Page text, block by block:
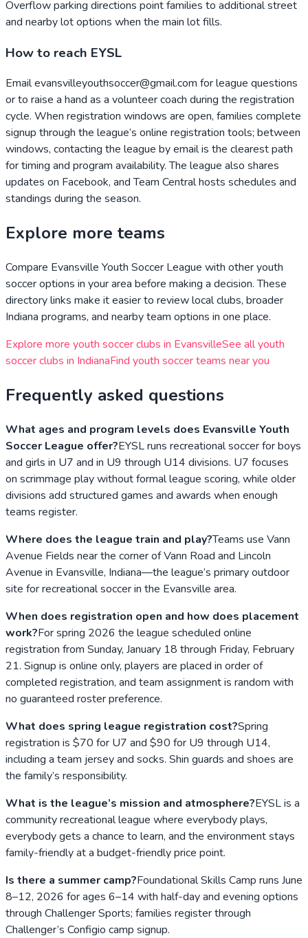
Overflow parking directions point families to additional street
and nearby lot options when the main lot fills.
How to reach EYSL
Email evansvilleyouthsoccer@gmail.com for league questions
or to raise a hand as a volunteer coach during the registration
cycle. When registration windows are open, families complete
signup through the league’s online registration tools; between
windows, contacting the league by email is the clearest path
for timing and program availability. The league also shares
updates on Facebook, and Team Central hosts schedules and
standings during the season.
Explore more teams
Compare Evansville Youth Soccer League with other youth
soccer options in your area before making a decision. These
directory links make it easier to review local clubs, broader
Indiana programs, and nearby team options in one place.
Explore more youth soccer clubs in EvansvilleSee all youth
soccer clubs in IndianaFind youth soccer teams near you
Frequently asked questions
What ages and program levels does Evansville Youth
Soccer League offer?EYSL runs recreational soccer for boys
and girls in U7 and in U9 through U14 divisions. U7 focuses
on scrimmage play without formal league scoring, while older
divisions add structured games and awards when enough
teams register.
Where does the league train and play?Teams use Vann
Avenue Fields near the corner of Vann Road and Lincoln
Avenue in Evansville, Indiana—the league’s primary outdoor
site for recreational soccer in the Evansville area.
When does registration open and how does placement
work?For spring 2026 the league scheduled online
registration from Sunday, January 18 through Friday, February
21. Signup is online only, players are placed in order of
completed registration, and team assignment is random with
no guaranteed roster preference.
What does spring league registration cost?Spring
registration is $70 for U7 and $90 for U9 through U14,
including a team jersey and socks. Shin guards and shoes are
the family’s responsibility.
What is the league’s mission and atmosphere?EYSL is a
community recreational league where everybody plays,
everybody gets a chance to learn, and the environment stays
family-friendly at a budget-friendly price point.
Is there a summer camp?Foundational Skills Camp runs June
8–12, 2026 for ages 6–14 with half-day and evening options
through Challenger Sports; families register through
Challenger’s Configio camp signup.